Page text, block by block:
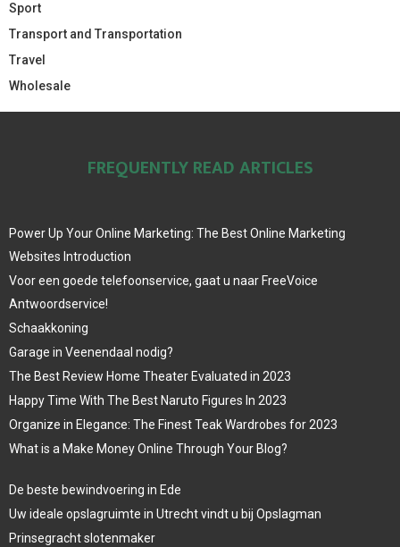
Sport
Transport and Transportation
Travel
Wholesale
FREQUENTLY READ ARTICLES
Power Up Your Online Marketing: The Best Online Marketing
Websites Introduction
Voor een goede telefoonservice, gaat u naar FreeVoice
Antwoordservice!
Schaakkoning
Garage in Veenendaal nodig?
The Best Review Home Theater Evaluated in 2023
Happy Time With The Best Naruto Figures In 2023
Organize in Elegance: The Finest Teak Wardrobes for 2023
What is a Make Money Online Through Your Blog?
De beste bewindvoering in Ede
Uw ideale opslagruimte in Utrecht vindt u bij Opslagman
Prinsegracht slotenmaker